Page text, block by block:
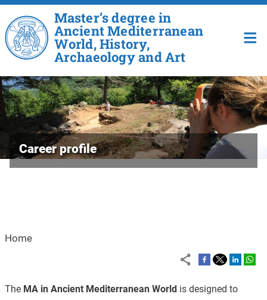
Skip to main content
Master’s degree in
Ancient Mediterranean
World, History,
Archaeology and Art
Career profile
Home
The MA in Ancient Mediterranean Worldis designed to